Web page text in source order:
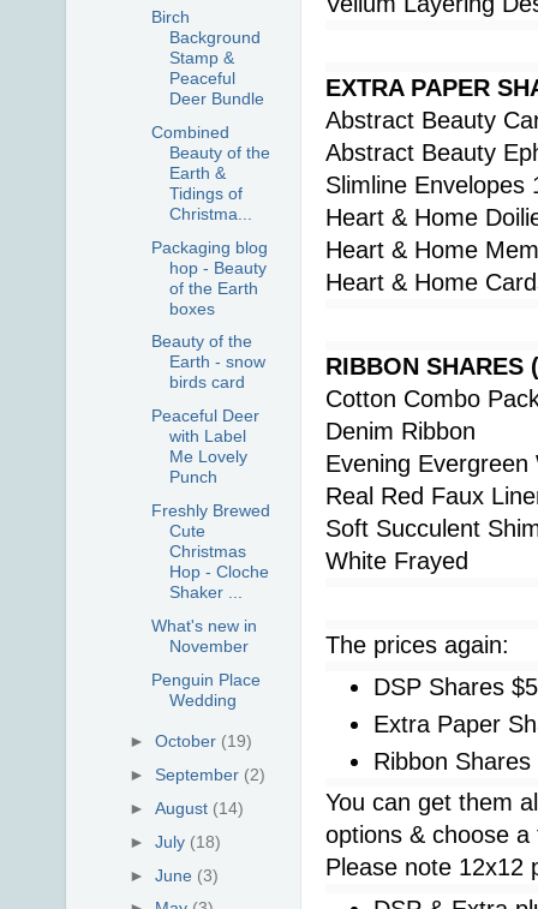
EXTRA PAPER
Abstract Beauty
Abstract Beauty
Slimline Envelopes
Heart & Home
Heart & Home
Heart & Home
RIBBON SHARES
Cotton Combo
Denim Ribbon
Evening Evergreen
Real Red Faux
Soft Succulent
White Frayed
The prices again:
DSP Shares
Extra Paper
Ribbon Shares
You can get them
options & choose
Please note 12x12
Birch
Background
Stamp &
Peaceful
Deer Bundle
Combined
Beauty of the
Earth &
Tidings of
Christma...
Packaging blog
hop - Beauty
of the Earth
boxes
Beauty of the
Earth - snow
birds card
Peaceful Deer
with Label
Me Lovely
Punch
Freshly Brewed
Cute
Christmas
Hop - Cloche
Shaker ...
What's new in
November
Penguin Place
Wedding
►October (19)
► September (2)
►August (14)
►July (18)
►June (3)